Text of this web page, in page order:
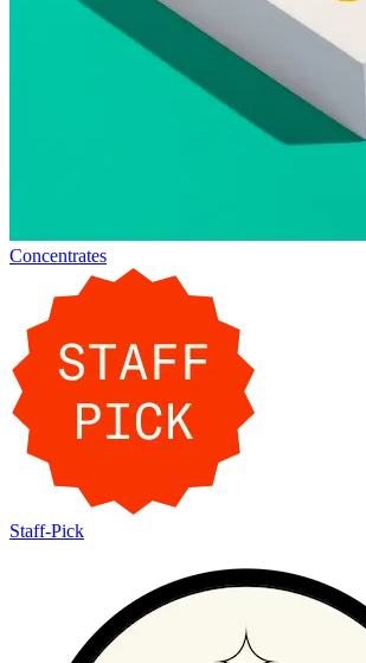
Concentrates
Staff-Pick